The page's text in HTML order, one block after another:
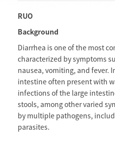
RUO
Background
Diarrhea is one of the most
characterized by symptoms
nausea, vomiting, and fever.
intestine often present with
infections of the large
stools, among other varied
by multiple pathogens,
parasites.